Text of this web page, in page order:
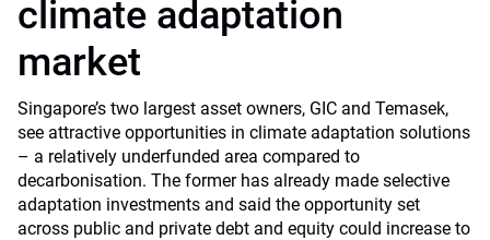
climate adaptation
market
Singapore’s two largest asset owners, GIC and Temasek,
see attractive opportunities in climate adaptation solutions
– a relatively underfunded area compared to
decarbonisation. The former has already made selective
adaptation investments and said the opportunity set
across public and private debt and equity could increase to